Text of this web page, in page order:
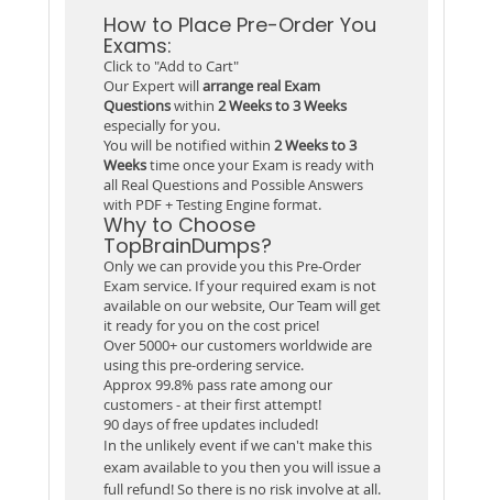
How to Place Pre-Order You
Exams:
Click to "Add to Cart"
Our Expert willarrange real Exam
Questionswithin 2 Weeks to 3 Weeks
especially for you.
You will be notified within 2 Weeks to 3
Weekstime once your Exam is ready with
all Real Questions and Possible Answers
with PDF + Testing Engine format.
Why to Choose
TopBrainDumps?
Only we can provide you this Pre-Order
Exam service. If your required exam is not
available on our website, Our Team will get
it ready for you on the cost price!
Over 5000+ our customers worldwide are
using this pre-ordering service.
Approx 99.8% pass rate among our
customers - at their first attempt!
90 days of free updates included!
In the unlikely event if we can't make this
exam available to you then you will issue a
full refund! So there is no risk involve at all.